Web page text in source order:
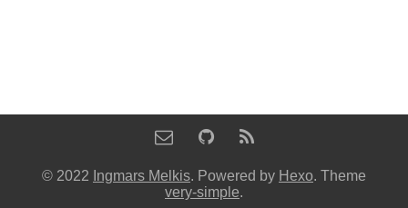
© 2022 Ingmars Melkis. Powered by Hexo. Theme
very-simple.